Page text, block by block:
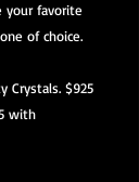
your favorite
of choice.
Crystals. $925
with